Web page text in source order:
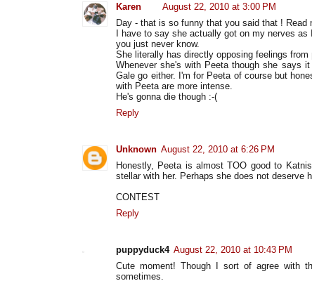
Karen
August 22, 2010 at 3:00 PM
Day - that is so funny that you said that ! Read
I have to say she actually got on my nerves as
you just never know.
She literally has directly opposing feelings from
Whenever she's with Peeta though she says
Gale go either. I'm for Peeta of course but
with Peeta are more intense.
He's gonna die though :-(
Reply
Unknown August 22, 2010 at 6:26 PM
Honestly, Peeta is almost TOO good to
stellar with her. Perhaps she does not deserve
CONTEST
Reply
puppyduck4 August 22, 2010 at 10:43 PM
Cute moment! Though I sort of agree with
sometimes.